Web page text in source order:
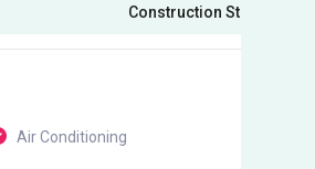
Construction Status
Air Conditioning